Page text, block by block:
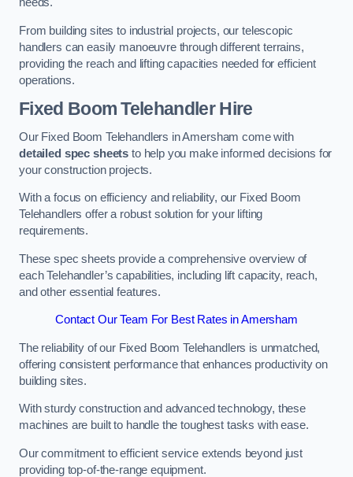
From building sites to industrial projects, our telescopic
handlers can easily manoeuvre through different terrains,
providing the reach and lifting capacities needed for efficient
operations.
Fixed Boom Telehandler Hire
Our Fixed Boom Telehandlers in Amersham come with
detailed spec sheets to help you make informed decisions for
your construction projects.
With a focus on efficiency and reliability, our Fixed Boom
Telehandlers offer a robust solution for your lifting
requirements.
These spec sheets provide a comprehensive overview of
each Telehandler’s capabilities, including lift capacity, reach,
and other essential features.
Contact Our Team For Best Rates in Amersham
The reliability of our Fixed Boom Telehandlers is unmatched,
offering consistent performance that enhances productivity on
building sites.
With sturdy construction and advanced technology, these
machines are built to handle the toughest tasks with ease.
Our commitment to efficient service extends beyond just
providing top-of-the-range equipment.